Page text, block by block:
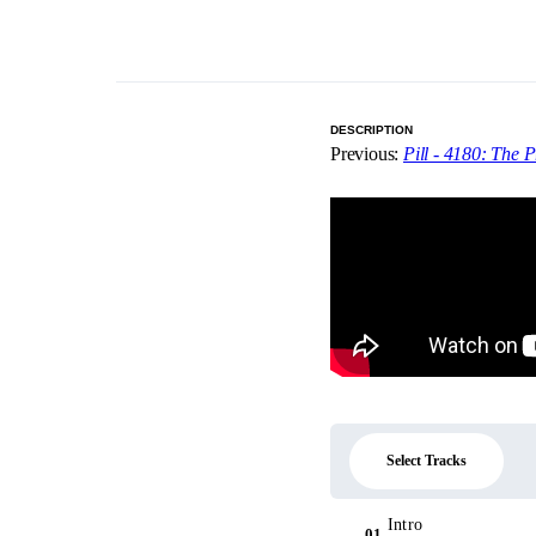
DESCRIPTION
Previous: Pill - 4180: The
Select Tracks
Intro